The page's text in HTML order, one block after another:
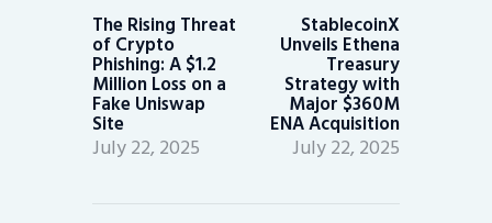
post:
The Rising Threat
of Crypto
Phishing: A $1.2
Million Loss on a
Fake Uniswap
Site
July 22, 2025
StablecoinX
Unveils Ethena
Treasury
Strategy with
Major $360M
ENA Acquisition
July 22, 2025